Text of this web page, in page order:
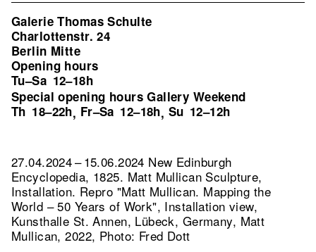
Galerie Thomas Schulte
Charlottenstr. 24
Berlin Mitte
Opening hours
Tu–Sa 12–18h
Special opening hours Gallery Weekend
Th 18–22h, Fr–Sa 12–18h, Su 12–12h
27.04.2024 – 15.06.2024 New Edinburgh
Encyclopedia, 1825. Matt Mullican Sculpture,
Installation. Repro "Matt Mullican. Mapping the
World – 50 Years of Work", Installation view,
Kunsthalle St. Annen, Lübeck, Germany, Matt
Mullican, 2022, Photo: Fred Dott